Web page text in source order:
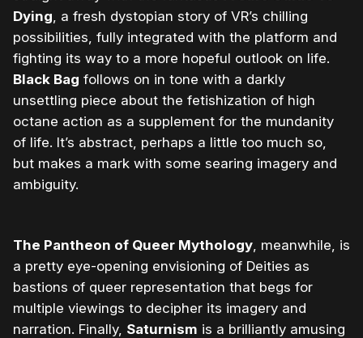
Dying , a fresh dystopian story of VR’s chilling
possibilities, fully integrated with the platform and
fighting its way to a more hopeful outlook on life.
Black Bag follows on in tone with a darkly
unsettling piece about the fetishization of high
octane action as a supplement for the mundanity
of life. It’s abstract, perhaps a little too much so,
but makes a mark with some searing imagery and
ambiguity.
The Pantheon of Queer Mythology , meanwhile, is
a pretty eye-opening envisioning of Deities as
bastions of queer representation that begs for
multiple viewings to decipher its imagery and
narration. Finally, Saturnism is a brilliantly amusing